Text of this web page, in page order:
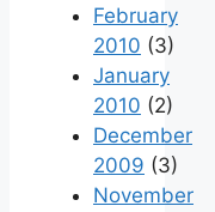
February
2010 (3)
January
2010 (2)
December
2009 (3)
November